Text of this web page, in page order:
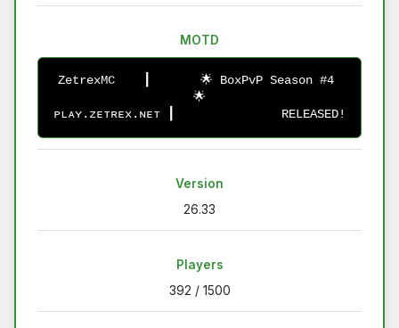
MOTD
ZetrexMC    ┃       🌟 BoxPvP Season #4
🌟
ᴘʟᴀʏ.ᴢᴇᴛʀᴇx.ɴᴇᴛ ┃               RELEASED!
Version
26.33
Players
392 / 1500